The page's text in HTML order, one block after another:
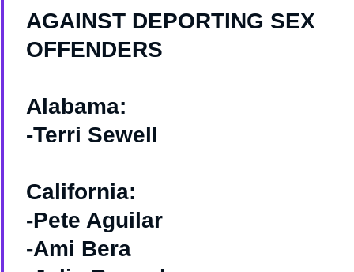
AGAINST DEPORTING SEX
OFFENDERS
Alabama:
-Terri Sewell
California:
-Pete Aguilar
-Ami Bera